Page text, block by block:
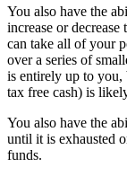
You also have the
increase or
can take all of your
over a series of
is entirely up to
tax free cash) is
You also have the
until it is exhausted
funds.